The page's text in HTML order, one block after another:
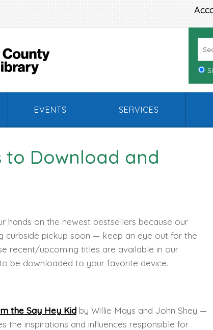
EVENTS SERVICES
to Download and
hands on the newest bestsellers because our
curbside pickup soon — keep an eye out for the
recent/upcoming titles are available in our
be downloaded to your favorite device.
the Say Hey Kid by Willie Mays and John Shey —
the inspirations and influences responsible for